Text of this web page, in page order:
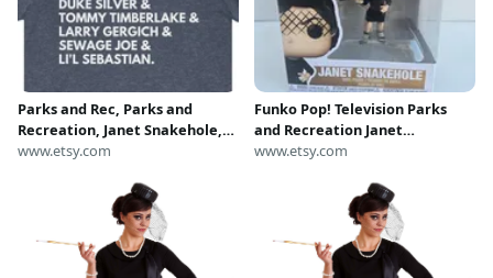
Parks and Rec, Parks and
Recreation, Janet Snakehole,
Burt Macklin, Li'l Sebastian,
www.etsy.com
Funko Pop! Television Parks
and Recreation Janet
Snakehole Vinyl Figure #1148
www.etsy.com